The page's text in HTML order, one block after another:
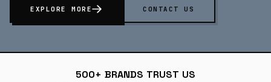
EXPLORE MORE CONTACT US
500+ BRANDS TRUST US